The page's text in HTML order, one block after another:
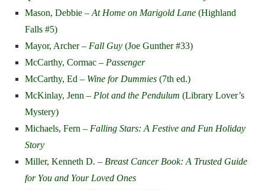
Mason, Debbie – At Home on Marigold Lane (Highland
Falls #5)
Mayor, Archer – Fall Guy (Joe Gunther #33)
McCarthy, Cormac – Passenger
McCarthy, Ed – Wine for Dummies (7th ed.)
McKinlay, Jenn – Plot and the Pendulum (Library Lover’s
Mystery)
Michaels, Fern – Falling Stars: A Festive and Fun Holiday
Story
Miller, Kenneth D. – Breast Cancer Book: A Trusted Guide
for You and Your Loved Ones